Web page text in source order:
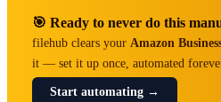
🎯 Ready to never do this
filehub clears your Amazon
it — set it up once, automated
Start automating →